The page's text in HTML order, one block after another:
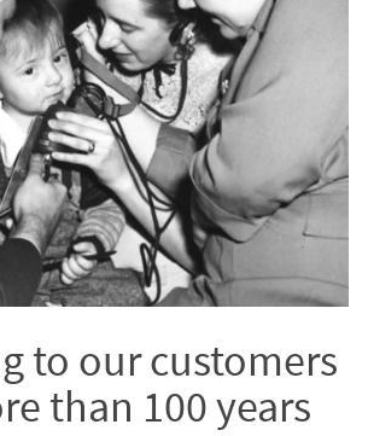
to our customers
than 100 years